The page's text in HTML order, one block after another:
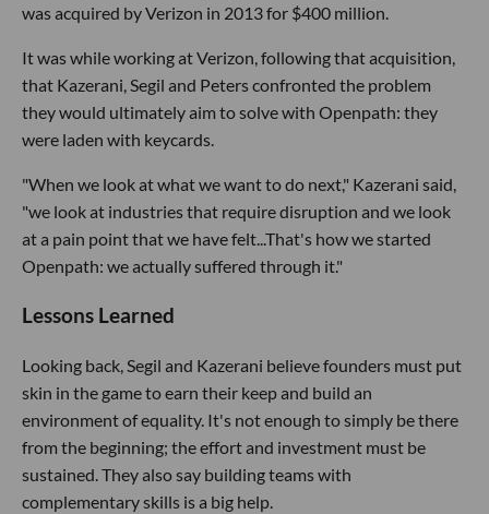
was acquired by Verizon in 2013 for $400 million.
It was while working at Verizon, following that acquisition,
that Kazerani, Segil and Peters confronted the problem
they would ultimately aim to solve with Openpath: they
were laden with keycards.
"When we look at what we want to do next," Kazerani said,
"we look at industries that require disruption and we look
at a pain point that we have felt...That's how we started
Openpath: we actually suffered through it."
Lessons Learned
Looking back, Segil and Kazerani believe founders must put
skin in the game to earn their keep and build an
environment of equality. It's not enough to simply be there
from the beginning; the effort and investment must be
sustained. They also say building teams with
complementary skills is a big help.